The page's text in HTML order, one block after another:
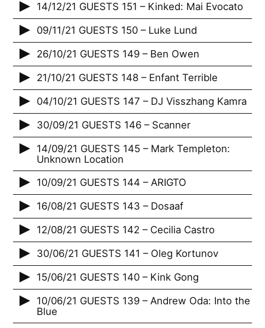
14/12/21 GUESTS 151 – Kinked: Mai Evocato
09/11/21 GUESTS 150 – Luke Lund
26/10/21 GUESTS 149 – Ben Owen
21/10/21 GUESTS 148 – Enfant Terrible
04/10/21 GUESTS 147 – DJ Visszhang Kamra
30/09/21 GUESTS 146 – Scanner
14/09/21 GUESTS 145 – Mark Templeton:
Unknown Location
10/09/21 GUESTS 144 – ARIGTO
16/08/21 GUESTS 143 – Dosaaf
12/08/21 GUESTS 142 – Cecilia Castro
30/06/21 GUESTS 141 – Oleg Kortunov
15/06/21 GUESTS 140 – Kink Gong
10/06/21 GUESTS 139 – Andrew Oda: Into the
Blue